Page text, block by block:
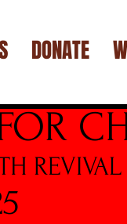
DONATE
REVIVAL